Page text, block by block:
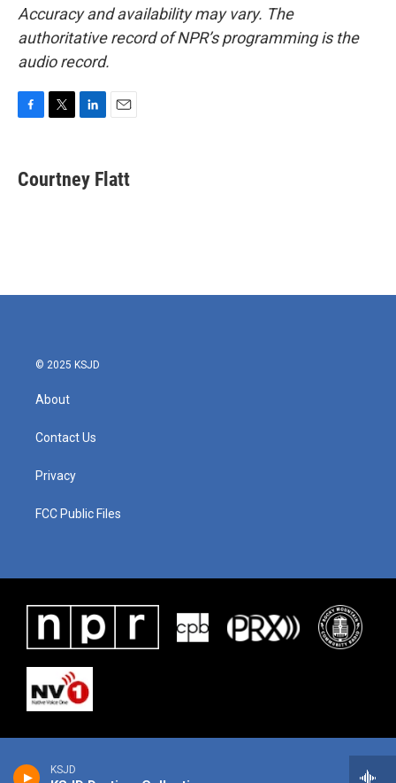
KSJD
Accuracy and availability may vary. The
authoritative record of NPR’s programming is the
audio record.
e
b
t
t
k
e
i
l
Courtney Flatt
© 2025 KSJD
About
Contact Us
Privacy
FCC Public Files